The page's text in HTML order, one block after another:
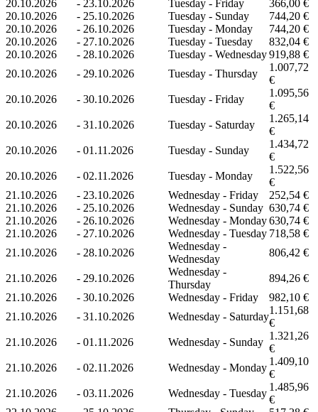
20.10.2026
- 23.10.2026 Tuesday - Friday
366,00 €
20.10.2026
- 25.10.2026 Tuesday - Sunday
744,20 €
20.10.2026
- 26.10.2026 Tuesday - Monday
744,20 €
20.10.2026
- 27.10.2026 Tuesday - Tuesday
832,04 €
20.10.2026
- 28.10.2026 Tuesday - Wednesday919,88 €
20.10.2026
- 29.10.2026 Tuesday - Thursday
1.007,72
€
20.10.2026
- 30.10.2026 Tuesday - Friday
1.095,56
€
20.10.2026
- 31.10.2026 Tuesday - Saturday
1.265,14
€
20.10.2026
- 01.11.2026 Tuesday - Sunday
1.434,72
€
20.10.2026
- 02.11.2026 Tuesday - Monday
1.522,56
€
21.10.2026
- 23.10.2026 Wednesday - Friday
252,54 €
21.10.2026
- 25.10.2026 Wednesday - Sunday 630,74 €
21.10.2026
- 26.10.2026 Wednesday - Monday630,74 €
21.10.2026
- 27.10.2026 Wednesday - Tuesday 718,58 €
21.10.2026
- 28.10.2026
Wednesday -
Wednesday
806,42 €
21.10.2026 - 29.10.2026
Wednesday -
Thursday
894,26 €
21.10.2026
- 30.10.2026 Wednesday - Friday
982,10 €
21.10.2026
- 31.10.2026 Wednesday - Saturday
1.151,68
€
21.10.2026
- 01.11.2026 Wednesday - Sunday
1.321,26
€
21.10.2026
- 02.11.2026 Wednesday - Monday
1.409,10
€
21.10.2026
- 03.11.2026 Wednesday - Tuesday
1.485,96
€